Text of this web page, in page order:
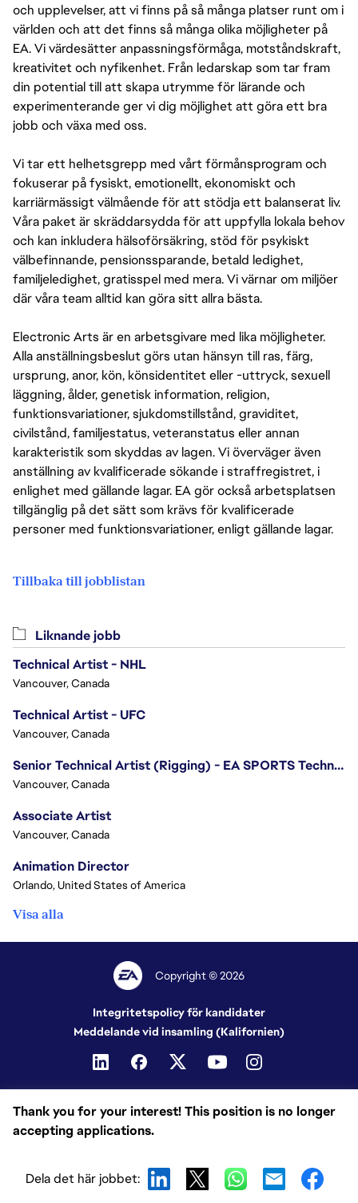
och upplevelser, att vi finns på så många platser runt om i
världen och att det finns så många olika möjligheter på
EA. Vi värdesätter anpassningsförmåga, motståndskraft,
kreativitet och nyfikenhet. Från ledarskap som tar fram
din potential till att skapa utrymme för lärande och
experimenterande ger vi dig möjlighet att göra ett bra
jobb och växa med oss.
Vi tar ett helhetsgrepp med vårt förmånsprogram och
fokuserar på fysiskt, emotionellt, ekonomiskt och
karriärmässigt välmående för att stödja ett balanserat liv.
Våra paket är skräddarsydda för att uppfylla lokala behov
och kan inkludera hälsoförsäkring, stöd för psykiskt
välbefinnande, pensionssparande, betald ledighet,
familjeledighet, gratisspel med mera. Vi värnar om miljöer
där våra team alltid kan göra sitt allra bästa.
Electronic Arts är en arbetsgivare med lika möjligheter.
Alla anställningsbeslut görs utan hänsyn till ras, färg,
ursprung, anor, kön, könsidentitet eller -uttryck, sexuell
läggning, ålder, genetisk information, religion,
funktionsvariationer, sjukdomstillstånd, graviditet,
civilstånd, familjestatus, veteranstatus eller annan
karakteristik som skyddas av lagen. Vi överväger även
anställning av kvalificerade sökande i straffregistret, i
enlighet med gällande lagar. EA gör också arbetsplatsen
tillgänglig på det sätt som krävs för kvalificerade
personer med funktionsvariationer, enligt gällande lagar.
Tillbaka till jobblistan
Thank you for your interest! This position is no longer
accepting applications.
Dela det här jobbet:
Liknande jobb
Technical Artist - NHL
Vancouver, Canada
Technical Artist - UFC
Vancouver, Canada
Senior Technical Artist (Rigging) - EA SPORTS Technology
Vancouver, Canada
Associate Artist
Vancouver, Canada
Animation Director
Orlando, United States of America
Visa alla
Copyright © 2026
Integritetspolicy för kandidater
Meddelande vid insamling (Kalifornien)